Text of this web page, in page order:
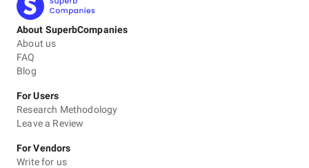
About SuperbCompanies
About us
FAQ
Blog
For Users
Research Methodology
Leave a Review
For Vendors
Write for us